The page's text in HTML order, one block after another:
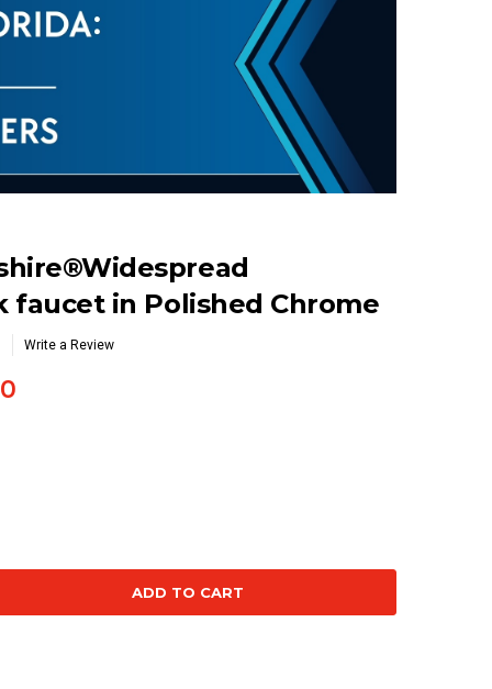
faucet in Polished Chrome
Write a Review